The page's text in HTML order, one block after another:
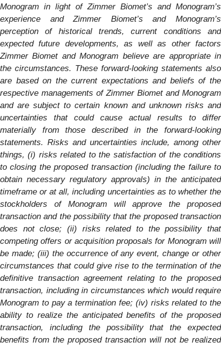
Monogram in light of Zimmer Biomet’s and Monogram’s
experience and Zimmer Biomet’s and Monogram’s
perception of historical trends, current conditions and
expected future developments, as well as other factors
Zimmer Biomet andMonogram believe are appropriate in
the circumstances. These forward-looking statements also
are based on the current expectations and beliefs of the
respective managements of Zimmer Biomet and Monogram
and are subject to certain known and unknown risks and
uncertainties that could cause actual results to differ
materially from those described in the forward-looking
statements. Risks and uncertainties include, among other
things, (i) risks related to the satisfaction of the conditions
to closing the proposed transaction (including the failure to
obtain necessary regulatory approvals) in the anticipated
timeframe or at all, including uncertainties as to whether the
stockholders of Monogram will approve the proposed
transaction and the possibility that the proposed transaction
does not close; (ii) risks related to the possibility that
competing offers or acquisition proposals for Monogramwill
be made; (iii) the occurrence of any event, change or other
circumstances that could give rise to the termination of the
definitive transaction agreement relating to the proposed
transaction, including in circumstances which would require
Monogram to pay a termination fee; (iv) risks related to the
ability to realize the anticipated benefits of the proposed
transaction, including the possibility that the expected
benefits from the proposed transaction will not be realized